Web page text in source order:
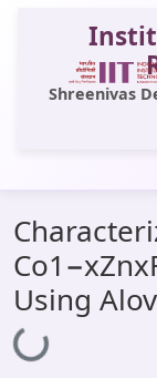
Shreenivas
All of DSpace
Statistics
Library Website
OPAC
Using
Loading...